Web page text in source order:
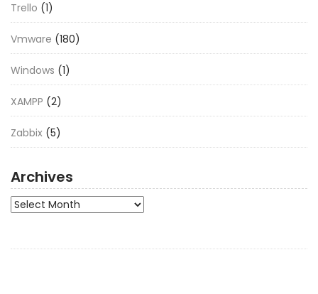
Trello (1)
Vmware (180)
Windows (1)
XAMPP (2)
Zabbix (5)
Archives
Archives